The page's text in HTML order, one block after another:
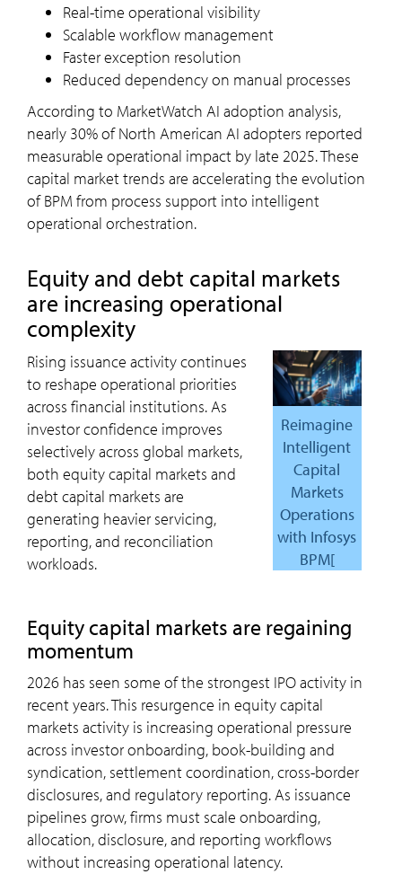
Real-time operational visibility
Scalable workflow management
Faster exception resolution
Reduced dependency on manual processes
According to MarketWatch AI adoption analysis,
nearly 30% of North American AI adopters reported
measurable operational impact by late 2025. These
capital market trends are accelerating the evolution
of BPM from process support into intelligent
operational orchestration.
Equity and debt capital markets
are increasing operational
complexity
Reimagine
Intelligent
Capital
Markets
Operations
with Infosys
BPM[
Rising issuance activity continues
to reshape operational priorities
across financial institutions. As
investor confidence improves
selectively across global markets,
both equity capital markets and
debt capital markets are
generating heavier servicing,
reporting, and reconciliation
workloads.
Equity capital markets are regaining
momentum
2026 has seen some of the strongest IPO activity in
recent years. This resurgence in equity capital
markets activity is increasing operational pressure
across investor onboarding, book-building and
syndication, settlement coordination, cross-border
disclosures, and regulatory reporting. As issuance
pipelines grow, firms must scale onboarding,
allocation, disclosure, and reporting workflows
without increasing operational latency.